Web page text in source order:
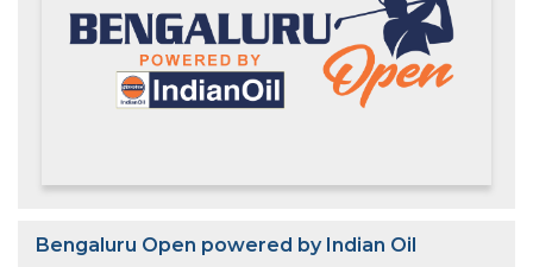
Bengaluru Open powered by Indian Oil